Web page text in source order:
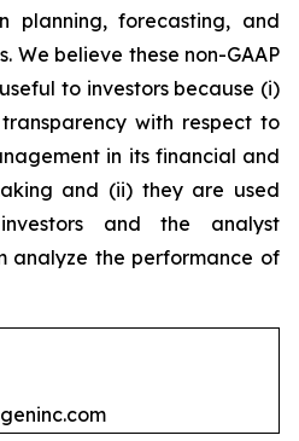
planning, forecasting, and
We believe these non-GAAP
to investors because (i)
with respect to
in its financial and
and (ii) they are used
and the analyst
analyze the performance of